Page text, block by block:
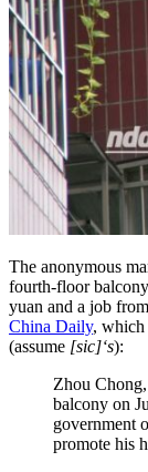
The anonymous
fourth-floor
yuan and a job
China Daily, which
(assume [sic]‘s):
Zhou
balcony on
government
promote his